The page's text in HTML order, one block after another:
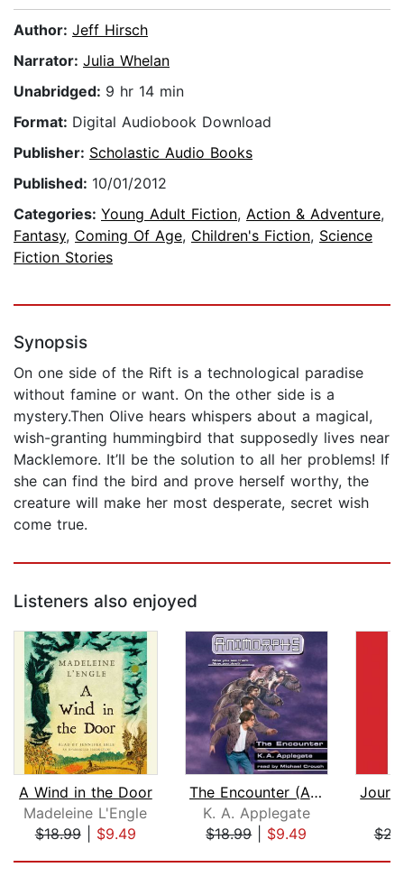
Author: Jeff Hirsch
Narrator: Julia Whelan
Unabridged: 9 hr 14 min
Format: Digital Audiobook Download
Publisher: Scholastic Audio Books
Published: 10/01/2012
Categories: Young Adult Fiction, Action & Adventure,
Fantasy, Coming Of Age, Children's Fiction, Science
Fiction Stories
Synopsis
On one side of the Rift is a technological paradise
without famine or want. On the other side is a
mystery.Then Olive hears whispers about a magical,
wish-granting hummingbird that supposedly lives near
Macklemore. It’ll be the solution to all her problems! If
she can find the bird and prove herself worthy, the
creature will make her most desperate, secret wish
come true.
Listeners also enjoyed
A Wind in the Door
Madeleine L'Engle
$18.99| $9.49
The Encounter (Animorphs #3)
K. A. Applegate
$18.99| $9.49